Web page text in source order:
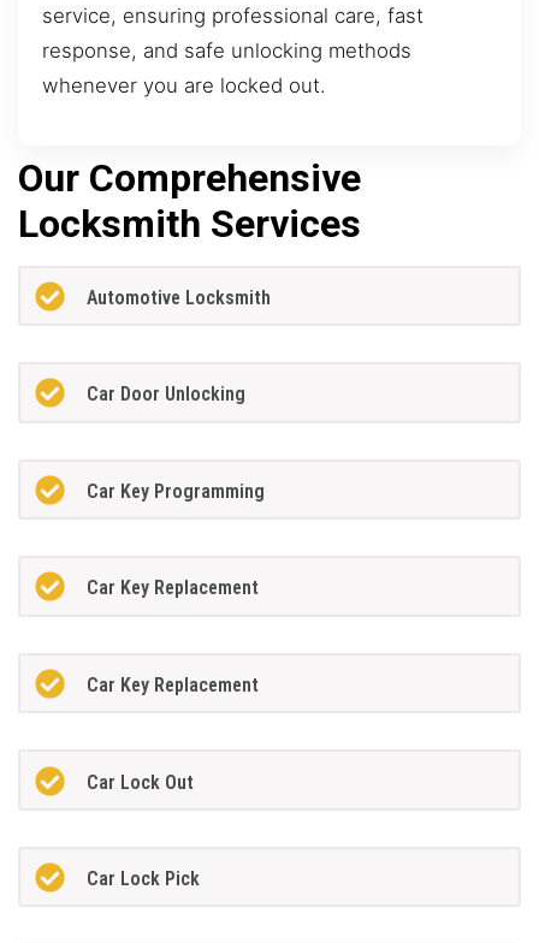
service, ensuring professional care, fast
response, and safe unlocking methods
whenever you are locked out.
Our Comprehensive
Locksmith Services
Automotive Locksmith
Car Door Unlocking
Car Key Programming
Car Key Replacement
Car Key Replacement
Car Lock Out
Car Lock Pick